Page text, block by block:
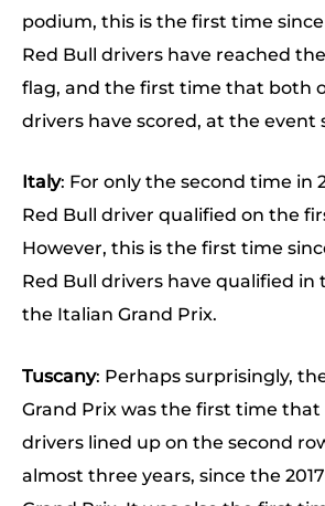
podium, this is the first time
Red Bull drivers have reached
flag, and the first time that both
drivers have scored, at the event
Italy: For only the second time in
Red Bull driver qualified on the
However, this is the first time
Red Bull drivers have qualified in
the Italian Grand Prix.
Tuscany: Perhaps surprisingly,
Grand Prix was the first time that
drivers lined up on the second
almost three years, since the